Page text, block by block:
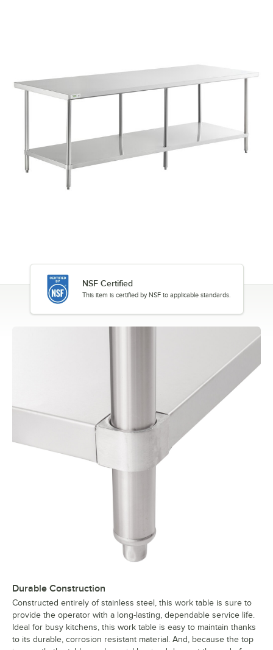
NSF Certified
This item is certified by NSF to applicable standards.
Durable Construction
Constructed entirely of stainless steel, this work table is sure to
provide the operator with a long-lasting, dependable service life.
Ideal for busy kitchens, this work table is easy to maintain thanks
to its durable, corrosion resistant material. And, because the top